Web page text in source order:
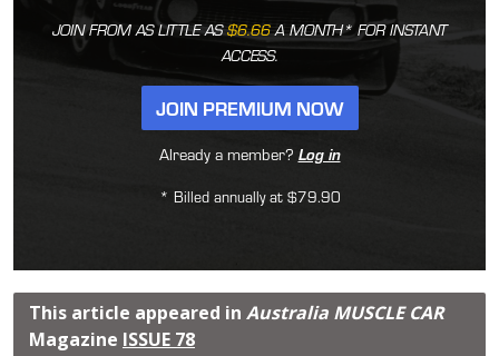
JOIN FROM AS LITTLE AS$6.66A MONTH* FOR INSTANT
ACCESS.
JOIN PREMIUM NOW
Already a member? Log in
* Billed annually at $79.90
This article appeared in Australia MUSCLE CAR
Magazine ISSUE 78